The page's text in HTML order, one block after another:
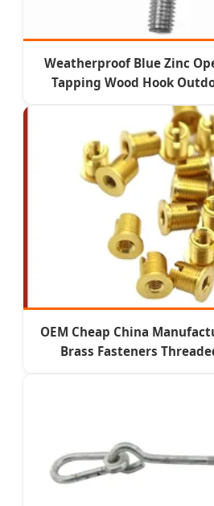
Weatherproof Blue Zinc
Tapping Wood Hook
OEM Cheap China
Brass Fasteners